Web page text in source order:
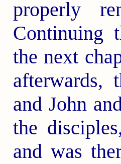
properly
Continuing
the next
afterwards,
and John
the
and was